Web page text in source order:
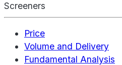
Screeners
Price
Volume and Delivery
Fundamental Analysis